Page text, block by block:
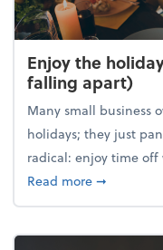
Enjoy the
falling apart)
Many small business
holidays; they just
radical: enjoy time
Read moreabout
➞